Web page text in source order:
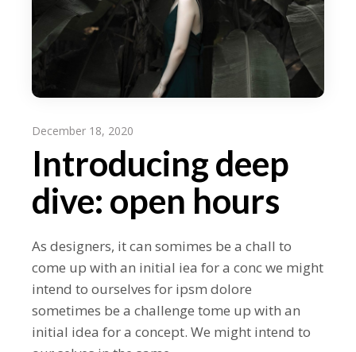
December 18, 2020
Introducing deep
dive: open hours
As designers, it can somimes be a chall to
come up with an initial iea for a conc we might
intend to ourselves for ipsm dolore
sometimes be a challenge tome up with an
initial idea for a concept. We might intend to